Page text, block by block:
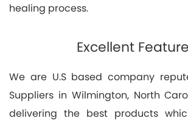
healing process.
Excellent
We are U.S based company
Suppliers in Wilmington, North
delivering the best products